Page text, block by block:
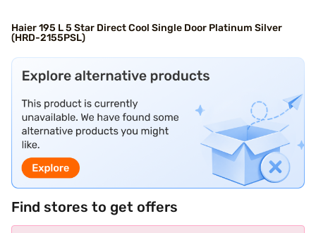
Haier 195 L 5 Star Direct Cool Single Door Platinum Silver
(HRD-2155PSL)
Find stores to get offers